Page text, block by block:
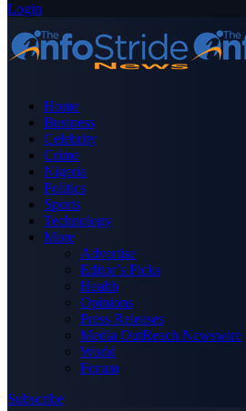
Login
Home
Business
Celebrity
Crime
Nigeria
Politics
Sports
Technology
More
Advertise
Editor’s Picks
Health
Opinions
Press Releases
Media OutReach Newswire
World
Forum
Subscribe